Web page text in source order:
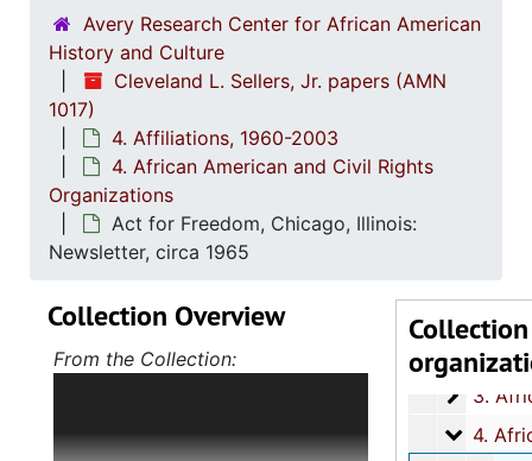
Avery Research Center for African American
History and Culture
Cleveland L. Sellers, Jr. papers (AMN
1017)
4. Affiliations, 1960-2003
4. African American and Civil Rights
Organizations
Act for Freedom, Chicago, Illinois:
Newsletter, circa 1965
Collection
1.
1.1. Student Nonviolent Coordinating
2. All
2. All African People's Revolutionary
3.
3. African Peoples Related Organizations
4.4. African American and Civil Rights
Collection Overview
From the Collection:
role in a variety of student, civil